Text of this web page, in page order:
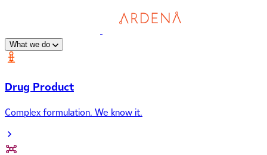
What we do
Drug Product
Complex formulation. We know it.